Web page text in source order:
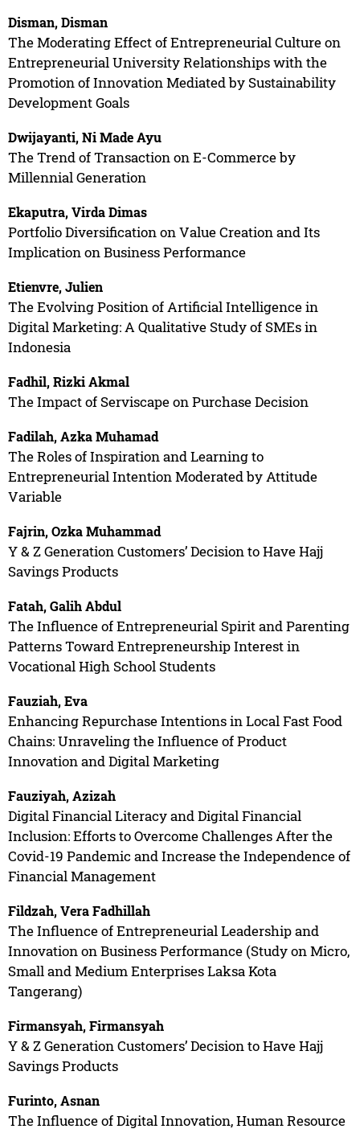
Disman, Disman
The Moderating Effect of Entrepreneurial Culture on
Entrepreneurial University Relationships with the
Promotion of Innovation Mediated by Sustainability
Development Goals
Dwijayanti, Ni Made Ayu
The Trend of Transaction on E-Commerce by
Millennial Generation
Ekaputra, Virda Dimas
Portfolio Diversification on Value Creation and Its
Implication on Business Performance
Etienvre, Julien
The Evolving Position of Artificial Intelligence in
Digital Marketing: A Qualitative Study of SMEs in
Indonesia
Fadhil, Rizki Akmal
The Impact of Serviscape on Purchase Decision
Fadilah, Azka Muhamad
The Roles of Inspiration and Learning to
Entrepreneurial Intention Moderated by Attitude
Variable
Fajrin, Ozka Muhammad
Y & Z Generation Customers’ Decision to Have Hajj
Savings Products
Fatah, Galih Abdul
The Influence of Entrepreneurial Spirit and Parenting
Patterns Toward Entrepreneurship Interest in
Vocational High School Students
Fauziah, Eva
Enhancing Repurchase Intentions in Local Fast Food
Chains: Unraveling the Influence of Product
Innovation and Digital Marketing
Fauziyah, Azizah
Digital Financial Literacy and Digital Financial
Inclusion: Efforts to Overcome Challenges After the
Covid-19 Pandemic and Increase the Independence of
Financial Management
Fildzah, Vera Fadhillah
The Influence of Entrepreneurial Leadership and
Innovation on Business Performance (Study on Micro,
Small and Medium Enterprises Laksa Kota
Tangerang)
Firmansyah, Firmansyah
Y & Z Generation Customers’ Decision to Have Hajj
Savings Products
Furinto, Asnan
The Influence of Digital Innovation, Human Resource